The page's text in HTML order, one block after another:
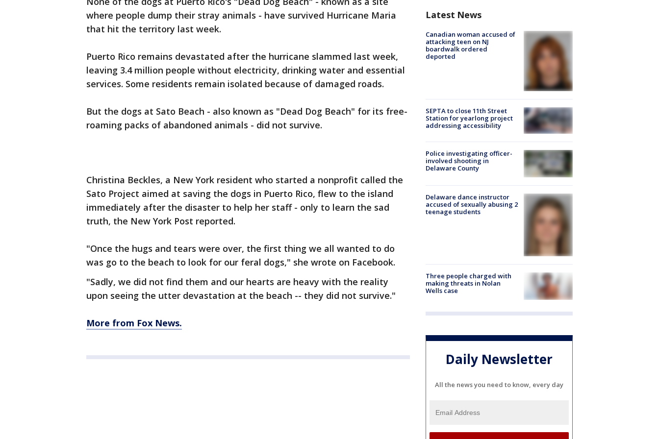
where people dump their stray animals - have survived Hurricane Maria
that hit the territory last week.
Puerto Rico remains devastated after the hurricane slammed last week,
leaving 3.4 million people without electricity, drinking water and essential
services. Some residents remain isolated because of damaged roads.
But the dogs at Sato Beach - also known as "Dead Dog Beach" for its free-
roaming packs of abandoned animals - did not survive.
Christina Beckles, a New York resident who started a nonprofit called the
Sato Project aimed at saving the dogs in Puerto Rico, flew to the island
immediately after the disaster to help her staff - only to learn the sad
truth, the New York Post reported.
"Once the hugs and tears were over, the first thing we all wanted to do
was go to the beach to look for our feral dogs," she wrote on Facebook.
"Sadly, we did not find them and our hearts are heavy with the reality
upon seeing the utter devastation at the beach -- they did not survive."
More from Fox News.
Latest News
Canadian woman accused of
attacking teen on NJ
boardwalk ordered
deported
SEPTA to close 11th Street
Station for yearlong project
addressing accessibility
Police investigating officer-
involved shooting in
Delaware County
Delaware dance instructor
accused of sexually abusing 2
teenage students
Three people charged with
making threats in Nolan
Wells case
Daily Newsletter
All the news you need to know, every day